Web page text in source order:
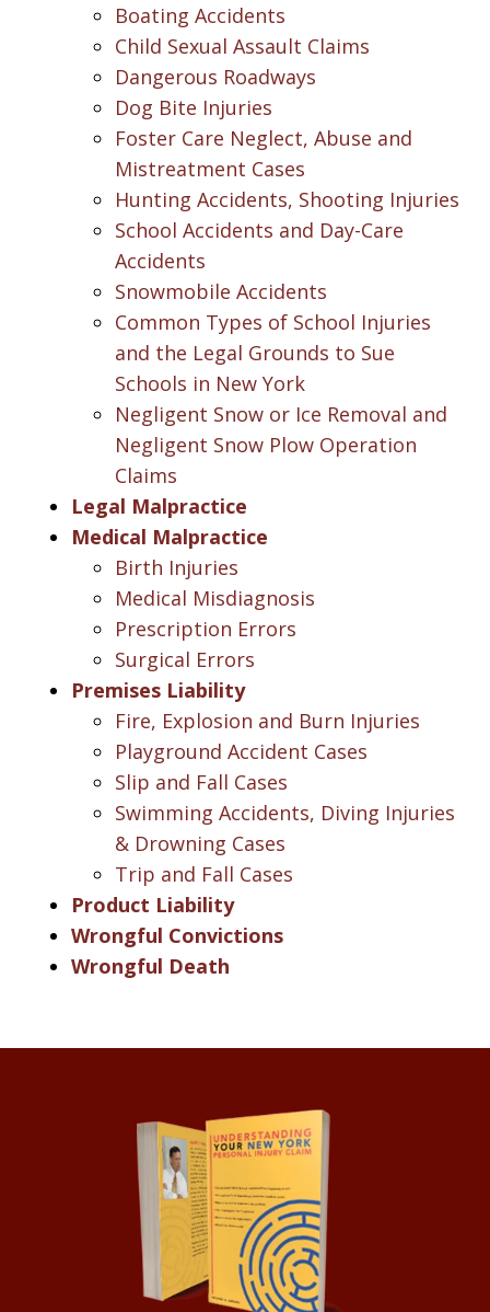
Boating Accidents
Child Sexual Assault Claims
Dangerous Roadways
Dog Bite Injuries
Foster Care Neglect, Abuse and
Mistreatment Cases
Hunting Accidents, Shooting Injuries
School Accidents and Day-Care
Accidents
Snowmobile Accidents
Common Types of School Injuries
and the Legal Grounds to Sue
Schools in New York
Negligent Snow or Ice Removal and
Negligent Snow Plow Operation
Claims
Legal Malpractice
Medical Malpractice
Birth Injuries
Medical Misdiagnosis
Prescription Errors
Surgical Errors
Premises Liability
Fire, Explosion and Burn Injuries
Playground Accident Cases
Slip and Fall Cases
Swimming Accidents, Diving Injuries
& Drowning Cases
Trip and Fall Cases
Product Liability
Wrongful Convictions
Wrongful Death